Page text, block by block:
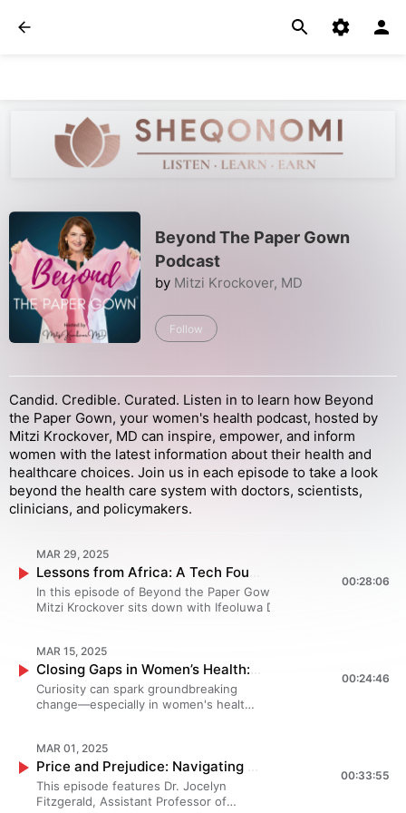
Beyond The Paper Gown
Podcast
by Mitzi Krockover, MD
Follow
Candid. Credible. Curated. Listen in to learn how Beyond
the Paper Gown, your women's health podcast, hosted by
Mitzi Krockover, MD can inspire, empower, and inform
women with the latest information about their health and
healthcare choices. Join us in each episode to take a look
beyond the health care system with doctors, scientists,
clinicians, and policymakers.
MAR 29, 2025
In this episode of Beyond the Paper Gown, Dr.
Mitzi Krockover sits down with Ifeoluwa Dare-
gaps in women’s health, particularly in Africa.
Ifeoluwa discusses innovative solutions like the
self-sampling “Lemon” STI test, Lola, an AI-driven
menstrual health support via What’s App, and the
creation of a non-profit focused on advocacy,
Tune in to hear how these pioneering efforts are
making healthcare more accessible, culturally
sensitive, and impactful for women worldwide.
Please visit Beyond the Paper Gown
(https://www.beyondthepapergown.com/podcasts)
00:28:06
MAR 15, 2025
Curiosity can spark groundbreaking
change—especially in women's health.
to Great podcast, where host Alana
Kendall—a high school student
passionate about empowering young
women to lead in healthcare, policy,
00:24:46
MAR 01, 2025
This episode features Dr. Jocelyn
Fitzgerald, Assistant Professor of
00:33:55